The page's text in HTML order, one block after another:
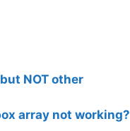
NOT other
array not working?